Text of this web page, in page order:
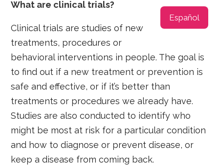
Español
What are clinical trials?
Clinical trials are studies of new
treatments, procedures or
behavioral interventions in people. The goal is
to find out if a new treatment or prevention is
safe and effective, or if it’s better than
treatments or procedures we already have.
Studies are also conducted to identify who
might be most at risk for a particular condition
and how to diagnose or prevent disease, or
keep a disease from coming back.